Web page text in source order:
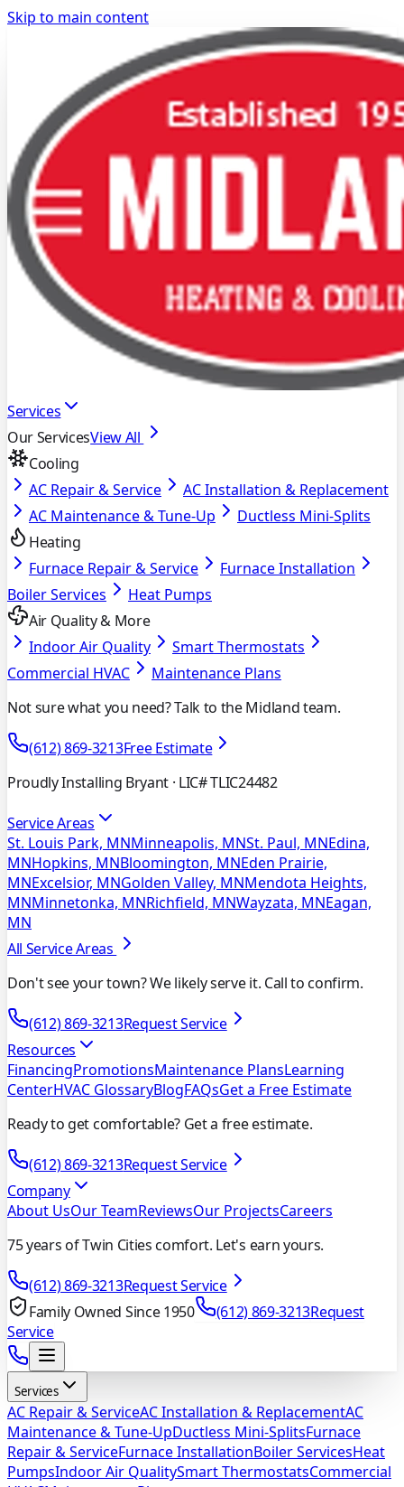
Skip to main content
Services
Our ServicesView All
Cooling
AC Repair & Service
AC Installation & Replacement
AC Maintenance & Tune-Up
Ductless Mini-Splits
Heating
Furnace Repair & Service
Furnace Installation
Boiler Services
Heat Pumps
Air Quality & More
Indoor Air Quality
Smart Thermostats
Commercial HVAC
Maintenance Plans
Not sure what you need? Talk to the Midland team.
(612) 869-3213Free Estimate
Proudly Installing Bryant · LIC# TLIC24482
Service Areas
St. Louis Park, MNMinneapolis, MNSt. Paul, MNEdina,
MNHopkins, MNBloomington, MNEden Prairie,
MNExcelsior, MNGolden Valley, MNMendota Heights,
MNMinnetonka, MNRichfield, MNWayzata, MNEagan,
MN
All Service Areas
Don't see your town? We likely serve it. Call to confirm.
(612) 869-3213Request Service
Resources
FinancingPromotionsMaintenance PlansLearning
CenterHVAC GlossaryBlogFAQsGet a Free Estimate
Ready to get comfortable? Get a free estimate.
(612) 869-3213Request Service
Company
About UsOur TeamReviewsOur ProjectsCareers
75 years of Twin Cities comfort. Let's earn yours.
(612) 869-3213Request Service
Family Owned Since 1950
(612) 869-3213Request
Service
Services
AC Repair & ServiceAC Installation & ReplacementAC
Maintenance & Tune-UpDuctless Mini-SplitsFurnace
Repair & ServiceFurnace InstallationBoiler ServicesHeat
PumpsIndoor Air QualitySmart ThermostatsCommercial